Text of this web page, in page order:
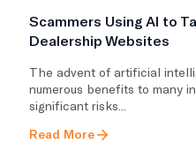
Scammers Using AI to
Dealership Websites
The advent of artificial
numerous benefits to many
significant risks...
Read More